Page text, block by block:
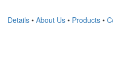
Details • About Us • Products •